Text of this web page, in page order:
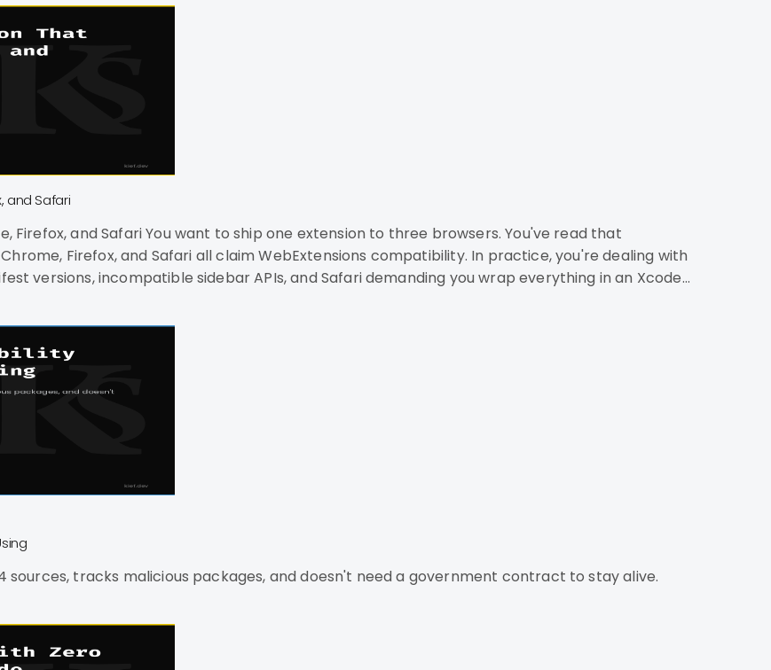
and Safari
to three browsers. You've read that
versions, incompatible sidebar APIs, and Safari demanding you wrap everything in an Xcode
sources, tracks malicious packages, and doesn't need a government contract to stay alive.